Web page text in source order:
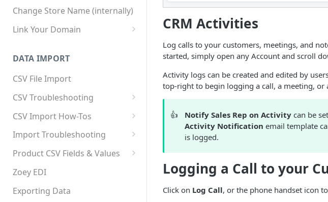
Team User Custom Attributes
Change Store Name (internally)
Link Your Domain
Using 3rd Party Proxy or
Cloudflare
Adding A Domain Alias
SPF: Emails Not Going to
SPAM
SPF Flattening
DATA IMPORT
CSV File Import
CSV Troubleshooting
Changing Your Excel CSV
Delimiter
CSV Import How-Tos
Accounts - Importing Accounts
& Contacts
Category Product Sort Order
Import
Import Troubleshooting
Error: Column Names Have
Error: Invalid Value For
'tax_class_id'
Product CSV Fields & Values
How to Disable Products
Zoey EDI
Exporting Data
CRM Activities
Log calls to your customers, meetings, and
started, simply open any Account and scroll
Activity logs can be created and edited by
top-right to begin logging a call, a meeting, or
👍 Notify Sales Rep on Activity can be
Activity Notification email template
is logged.
Logging a Call to your
Click on Log Call, or the phone handset icon